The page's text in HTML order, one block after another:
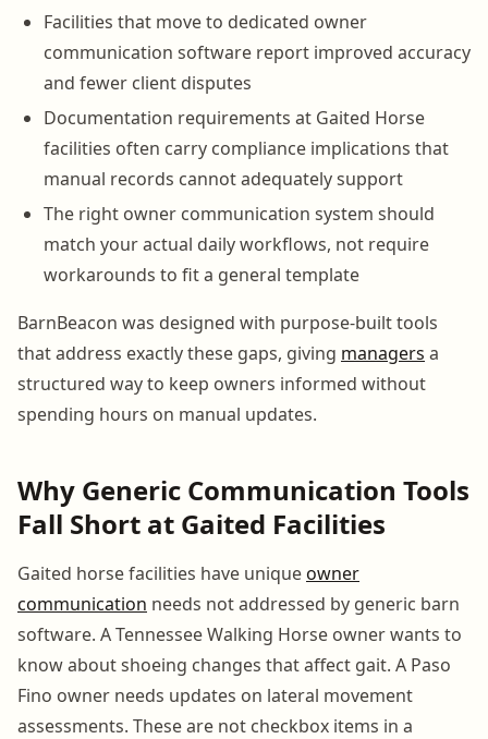
Facilities that move to dedicated owner
communication software report improved accuracy
and fewer client disputes
Documentation requirements at Gaited Horse
facilities often carry compliance implications that
manual records cannot adequately support
The right owner communication system should
match your actual daily workflows, not require
workarounds to fit a general template
BarnBeacon was designed with purpose-built tools
that address exactly these gaps, giving managers a
structured way to keep owners informed without
spending hours on manual updates.
Why Generic Communication Tools
Fall Short at Gaited Facilities
Gaited horse facilities have uniqueowner
communication needs not addressed by generic barn
software. A Tennessee Walking Horse owner wants to
know about shoeing changes that affect gait. A Paso
Fino owner needs updates on lateral movement
assessments. These are not checkbox items in a